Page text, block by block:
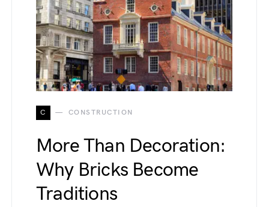
C CONSTRUCTION
More Than Decoration:
Why Bricks Become
Traditions